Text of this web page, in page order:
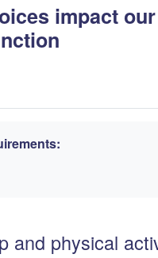
impact our
and physical